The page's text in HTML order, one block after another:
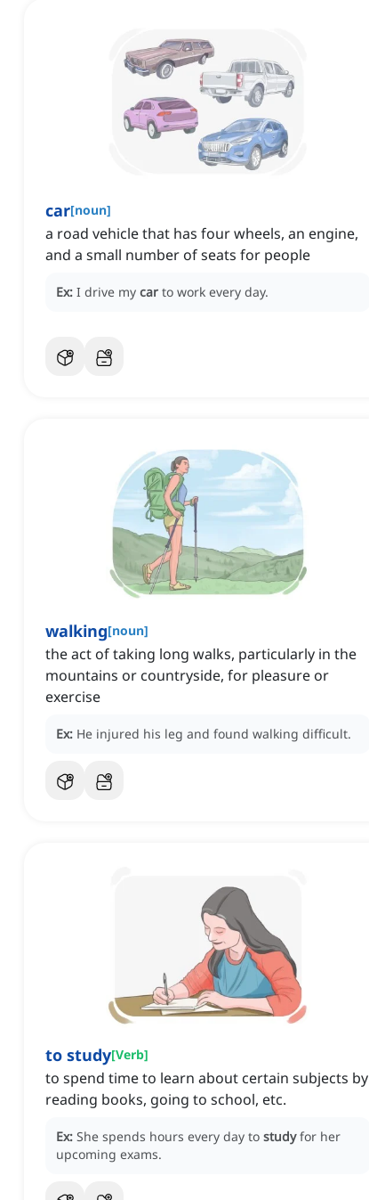
car[noun]
a road vehicle that has four wheels, an engine,
and a small number of seats for people
Ex: I drive my car to work every day.
walking[noun]
the act of taking long walks, particularly in the
mountains or countryside, for pleasure or
exercise
Ex: He injured his leg and found walking difficult.
to study[Verb]
to spend time to learn about certain subjects by
reading books, going to school, etc.
Ex: She spends hours every day to study for her
upcoming exams.